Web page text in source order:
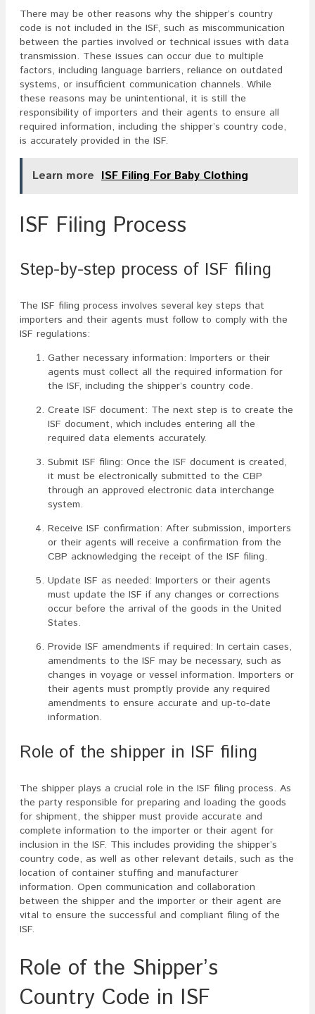
There may be other reasons why the shipper’s country
code is not included in the ISF, such as miscommunication
between the parties involved or technical issues with data
transmission. These issues can occur due to multiple
factors, including language barriers, reliance on outdated
systems, or insufficient communication channels. While
these reasons may be unintentional, it is still the
responsibility of importers and their agents to ensure all
required information, including the shipper’s country code,
is accurately provided in the ISF.
Learn more ISF Filing For Baby Clothing
ISF Filing Process
Step-by-step process of ISF filing
The ISF filing process involves several key steps that
importers and their agents must follow to comply with the
ISF regulations:
Gather necessary information: Importers or their
agents must collect all the required information for
the ISF, including the shipper’s country code.
Create ISF document: The next step is to create the
ISF document, which includes entering all the
required data elements accurately.
Submit ISF filing: Once the ISF document is created,
it must be electronically submitted to the CBP
through an approved electronic data interchange
system.
Receive ISF confirmation: After submission, importers
or their agents will receive a confirmation from the
CBP acknowledging the receipt of the ISF filing.
Update ISF as needed: Importers or their agents
must update the ISF if any changes or corrections
occur before the arrival of the goods in the United
States.
Provide ISF amendments if required: In certain cases,
amendments to the ISF may be necessary, such as
changes in voyage or vessel information. Importers or
their agents must promptly provide any required
amendments to ensure accurate and up-to-date
information.
Role of the shipper in ISF filing
The shipper plays a crucial role in the ISF filing process. As
the party responsible for preparing and loading the goods
for shipment, the shipper must provide accurate and
complete information to the importer or their agent for
inclusion in the ISF. This includes providing the shipper’s
country code, as well as other relevant details, such as the
location of container stuffing and manufacturer
information. Open communication and collaboration
between the shipper and the importer or their agent are
vital to ensure the successful and compliant filing of the
ISF.
Role of the Shipper’s
Country Code in ISF